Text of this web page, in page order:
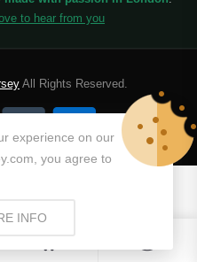
to hear from you
All Rights Reserved.
experience on our
you agree to
INFOABOUT PRIVACY POLICY